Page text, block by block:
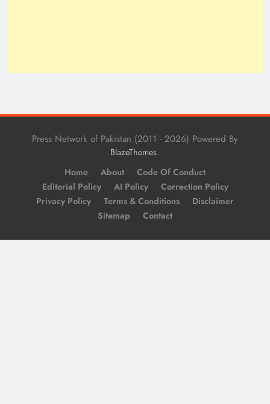
Press Network of Pakistan (2011 - 2026) Powered By
BlazeThemes.
Home About
Code Of Conduct
Editorial Policy
AI Policy
Correction Policy
Privacy Policy
Terms & Conditions
Disclaimer
Sitemap
Contact